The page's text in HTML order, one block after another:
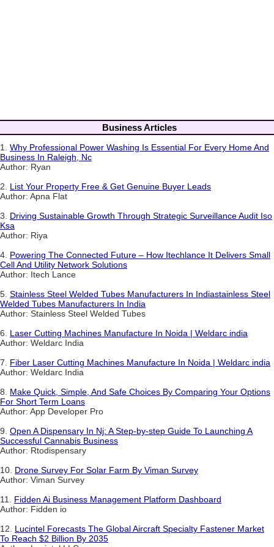
Business Articles
1. Why Professional Power Washing Is Essential For Every Home And
Business In Raleigh, Nc
Author: Ryan
2. List Your Property Free & Get Genuine Buyer Leads
Author: Apna Flat
3. Driving Sustainable Growth Through Strategic Surveillance Audit Iso
Ksa
Author: Riya
4. Powering The Connected Future – How Itechlance It Delivers Small
Cell And Utility Network Solutions
Author: Itech Lance
5. Stainless Steel Welded Tubes Manufacturers In Indiastainless Steel
Welded Tubes Manufacturers In India
Author: Stainless Steel Welded Tubes
6. Laser Cutting Machines Manufacture In Noida | Weldarc india
Author: Weldarc India
7. Fiber Laser Cutting Machines Manufacture In Noida | Weldarc india
Author: Weldarc India
8. Make Quick, Simple, And Safe Choices By Comparing Your Options
For Short Term Loans
Author: App Developer Pro
9. Open A Dispensary In Nj: A Step-by-step Guide To Launching A
Successful Cannabis Business
Author: Rtodispensary
10. Drone Survey For Solar Farm By Viman Survey
Author: Viman Survey
11. Fidden Ai Business Management Platform Dashboard
Author: Fidden io
12. Lucintel Forecasts The Global Aircraft Specialty Fastener Market
To Reach $2 Billion By 2035